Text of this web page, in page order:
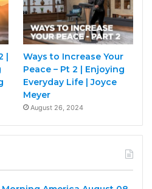
|
Ways to Increase Your
Peace – Pt 2 | Enjoying
Everyday Life | Joyce
Meyer
August 26, 2024